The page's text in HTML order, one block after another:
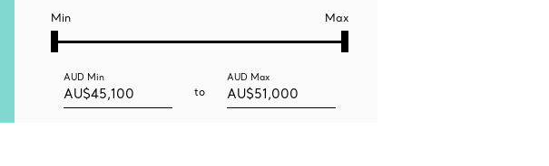
Min Max
AUD Min
to
AUD Max